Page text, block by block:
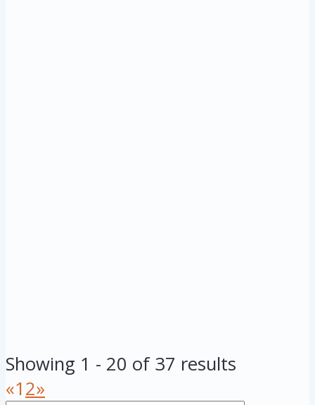
Showing 1 - 20 of 37 results
«12»